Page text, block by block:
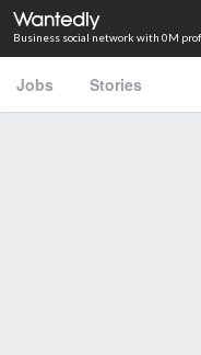
Business social network with 0M
Jobs Stories